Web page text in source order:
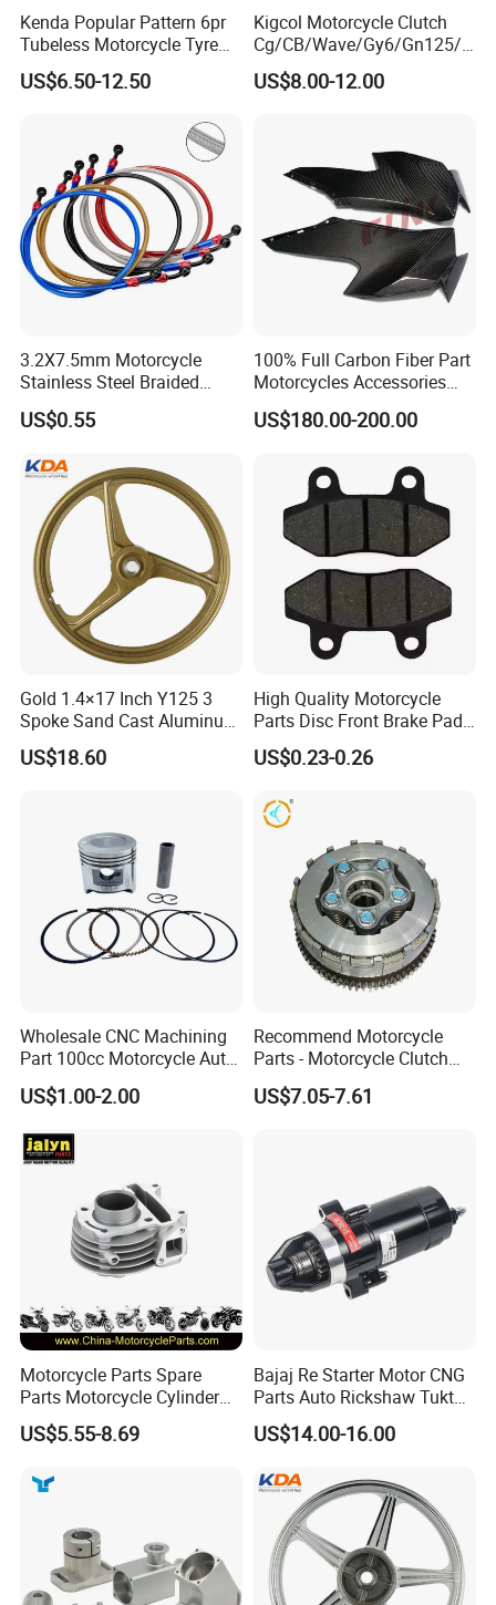
Kenda Popular Pattern 6pr
Tubeless Motorcycle Tyre
(60/70-17)
US$6.50-12.50
Kigcol Motorcycle Clutch
Cg/CB/Wave/Gy6/Gn125/P
ulsar/Fz Motorcycle Spare
Part OEM Accessories for
US$8.00-12.00
3.2X7.5mm Motorcycle
Stainless Steel Braided
PTFE Nylon Brake Line
Brake Hose Clutch Line
US$0.55
100% Full Carbon Fiber Part
Motorcycles Accessories
Side Fairings for Kawasaki
Zx10 2021+
US$180.00-200.00
Gold 1.4×17 Inch Y125 3
Spoke Sand Cast Aluminum
Motorcycle Front Wheel Rim
for Disc Brake
US$18.60
High Quality Motorcycle
Parts Disc Front Brake Pad
Cbx Cg125 CD110
US$0.23-0.26
Wholesale CNC Machining
Part 100cc Motorcycle Auto
Car Gasoline Engine Piston
Kit for Honda C100 / Gn5
Win100 Izumi
US$1.00-2.00
Recommend Motorcycle
Parts - Motorcycle Clutch
Assembly
(CG125/CG150/CG200/CG2
US$7.05-7.61
Motorcycle Parts Spare
Parts Motorcycle Cylinder
Fits for Gy6 50cc
US$5.55-8.69
Bajaj Re Starter Motor CNG
Parts Auto Rickshaw Tuktuk
LPG Motorcycle Parts
US$14.00-16.00